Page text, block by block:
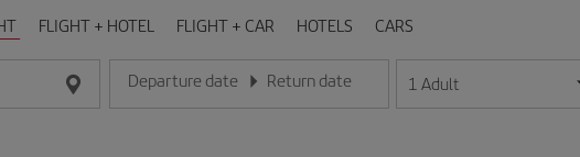
FLIGHT + HOTEL FLIGHT + CAR HOTELS CARS
Departure date
Enter the date in day/month/year format
Return date
Enter the date in day/month/year format
1 Adult